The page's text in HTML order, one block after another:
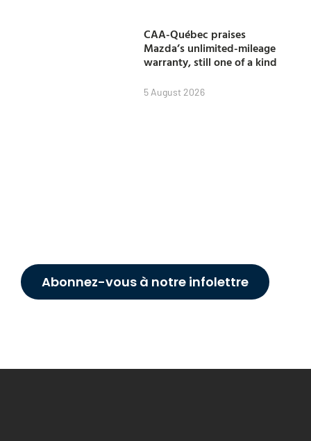
CAA-Québec praises
Mazda’s unlimited-mileage
warranty, still one of a kind
5 August 2026
Abonnez-vous à notre infolettre